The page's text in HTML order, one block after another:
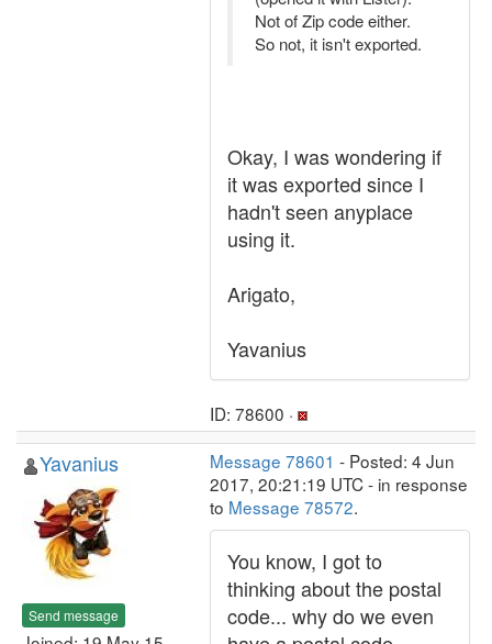
Not of Zip code either.
So not, it isn't exported.
Okay, I was wondering if
it was exported since I
hadn't seen anyplace
using it.
Arigato,
Yavanius
ID: 78600 ·
Yavanius
Send message
Message 78601 - Posted: 4 Jun
2017, 20:21:19 UTC - in response
to Message 78572.
You know, I got to
thinking about the postal
code... why do we even